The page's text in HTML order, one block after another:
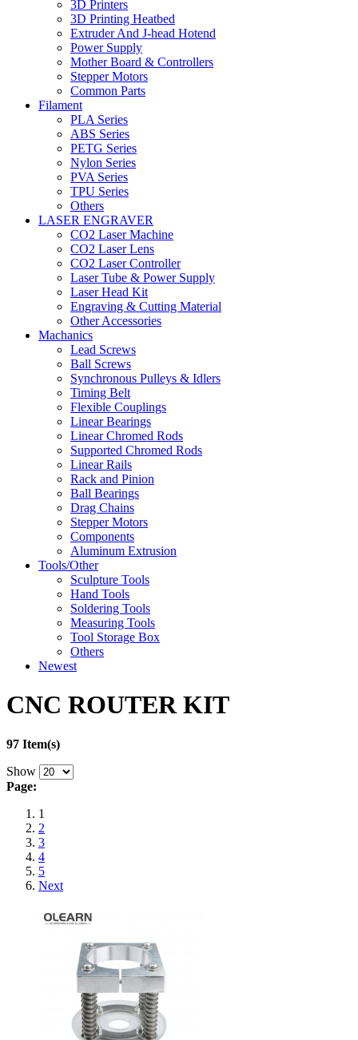
3D Printers
3D Printing Heatbed
Extruder And J-head Hotend
Power Supply
Mother Board & Controllers
Stepper Motors
Common Parts
Filament
PLA Series
ABS Series
PETG Series
Nylon Series
PVA Series
TPU Series
Others
LASER ENGRAVER
CO2 Laser Machine
CO2 Laser Lens
CO2 Laser Controller
Laser Tube & Power Supply
Laser Head Kit
Engraving & Cutting Material
Other Accessories
Machanics
Lead Screws
Ball Screws
Synchronous Pulleys & Idlers
Timing Belt
Flexible Couplings
Linear Bearings
Linear Chromed Rods
Supported Chromed Rods
Linear Rails
Rack and Pinion
Ball Bearings
Drag Chains
Stepper Motors
Components
Aluminum Extrusion
Tools/Other
Sculpture Tools
Hand Tools
Soldering Tools
Measuring Tools
Tool Storage Box
Others
Newest
CNC ROUTER KIT
97 Item(s)
Show
Page:
1
2
3
4
5
Next